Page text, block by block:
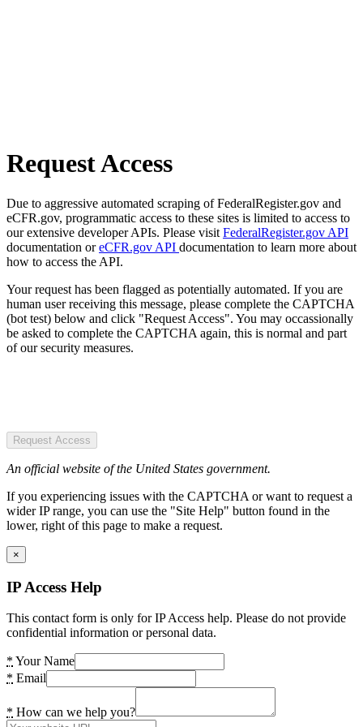
Request Access
Due to aggressive automated scraping of FederalRegister.gov and
eCFR.gov, programmatic access to these sites is limited to access to
our extensive developer APIs. Please visit FederalRegister.gov API
documentation oreCFR.gov API documentation to learn more about
how to access the API.
Your request has been flagged as potentially automated. If you are
human user receiving this message, please complete the CAPTCHA
(bot test) below and click "Request Access". You may occassionally
be asked to complete the CAPTCHA again, this is normal and part
of our security measures.
Request Access
An official website of the United States government.
If you experiencing issues with the CAPTCHA or want to request a
wider IP range, you can use the "Site Help" button found in the
lower, right of this page to make a request.
×
IP Access Help
This contact form is only for IP Access help. Please do not provide
confidential information or personal data.
* Your Name
* Email
* How can we help you?